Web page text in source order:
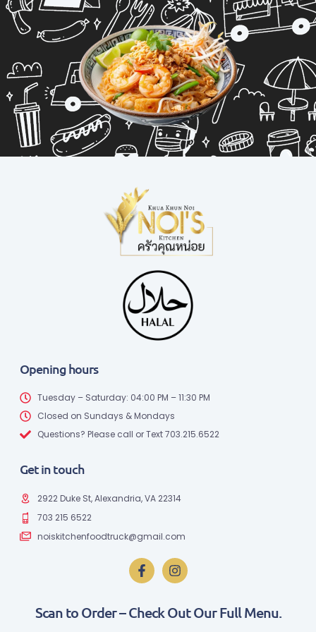
Opening hours
Tuesday – Saturday: 04:00 PM – 11:30 PM
Closed on Sundays & Mondays
Questions? Please call or Text 703.215.6522
Get in touch
2922 Duke St, Alexandria, VA 22314
703 215 6522
noiskitchenfoodtruck@gmail.com
Scan to Order – Check Out Our Full Menu.